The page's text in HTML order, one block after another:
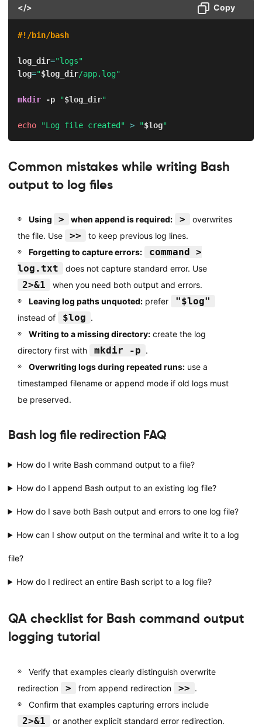
</> Copy
#!/bin/bash
log_dir="logs"
log="$log_dir/app.log"
mkdir -p "$log_dir"
echo "Log file created" > "$log"
Common mistakes while writing Bash
output to log files
Using > when append is required: >
overwrites
the file. Use
>>
to keep previous log lines.
Forgetting to capture errors:
command >
log.txt
does not capture standard error. Use
2>&1
when you need both output and errors.
Leaving log paths unquoted:prefer "$log"
instead of $log .
Writing to a missing directory:create the log
directory first with
mkdir -p .
Overwriting logs during repeated runs:use a
timestamped filename or append mode if old logs must
be preserved.
Bash log file redirection FAQ
How do I write Bash command output to a file?
How do I append Bash output to an existing log file?
How do I save both Bash output and errors to one log file?
How can I show output on the terminal and write it to a log
file?
How do I redirect an entire Bash script to a log file?
QA checklist for Bash command output
logging tutorial
Verify that examples clearly distinguish overwrite
redirection
> from append redirection >> .
Confirm that examples capturing errors include
2>&1
or another explicit standard error redirection.